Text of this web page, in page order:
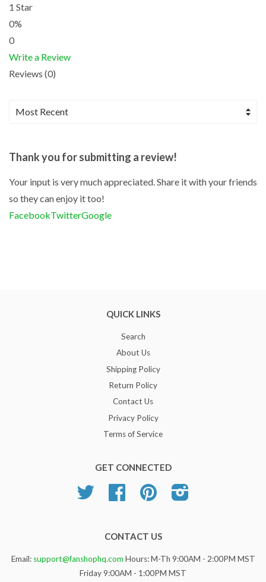
1 Star
0%
0
Write a Review
Reviews (0)
Thank you for submitting a review!
Your input is very much appreciated. Share it with your friends
so they can enjoy it too!
FacebookTwitterGoogle
QUICK LINKS
Search
About Us
Shipping Policy
Return Policy
Contact Us
Privacy Policy
Terms of Service
GET CONNECTED
Twitter Facebook Pinterest
CONTACT US
Email: support@fanshophq.com Hours: M-Th 9:00AM - 2:00PM MST
Friday 9:00AM - 1:00PM MST